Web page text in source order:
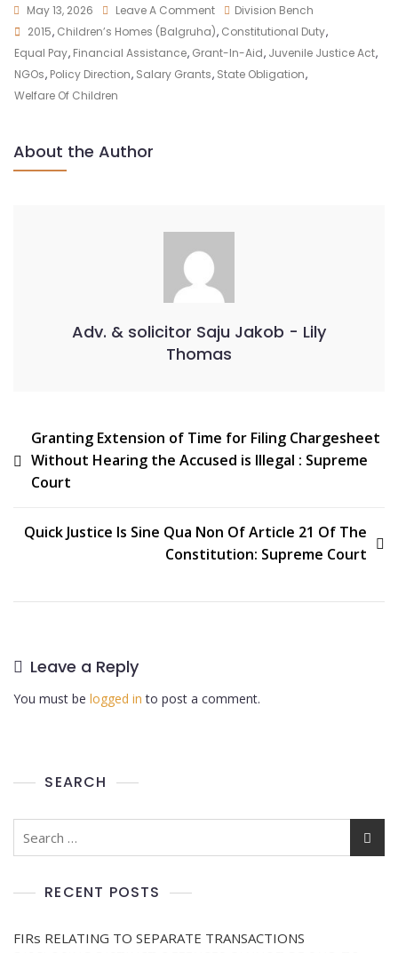
May 13, 2026 Leave A Comment
Division Bench
2015, Children’s Homes (Balgruha), Constitutional Duty,
Equal Pay, Financial Assistance, Grant-In-Aid, Juvenile Justice Act,
NGOs, Policy Direction, Salary Grants, State Obligation,
Welfare Of Children
About the Author
Adv. & solicitor Saju Jakob - Lily
Thomas
Granting Extension of Time for Filing Chargesheet
Without Hearing the Accused is Illegal : Supreme
Court
Quick Justice Is Sine Qua Non Of Article 21 Of The
Constitution: Supreme Court
Leave a Reply
You must be logged in to post a comment.
SEARCH
RECENT POSTS
FIRs RELATING TO SEPARATE TRANSACTIONS